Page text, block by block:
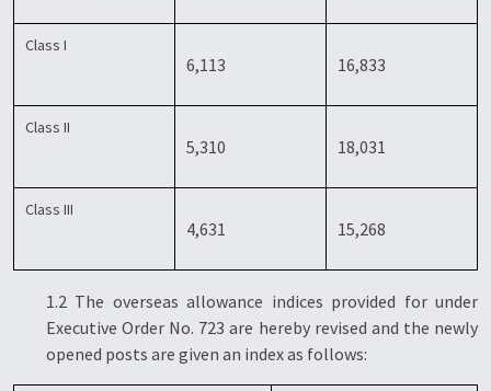
Class I
6,113 16,833
Class II
5,310 18,031
Class III
4,631 15,268
1.2 The overseas allowance indices provided for under
Executive Order No. 723 are hereby revised and the newly
opened posts are given an index as follows: